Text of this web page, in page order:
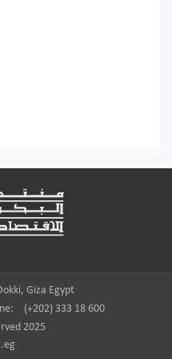
Giza Egypt
(+202) 333 18 600
2025